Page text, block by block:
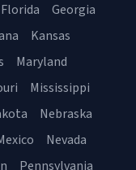
Florida
Georgia
Kansas
Maryland
Mississippi
Nebraska
Nevada
Pennsylvania